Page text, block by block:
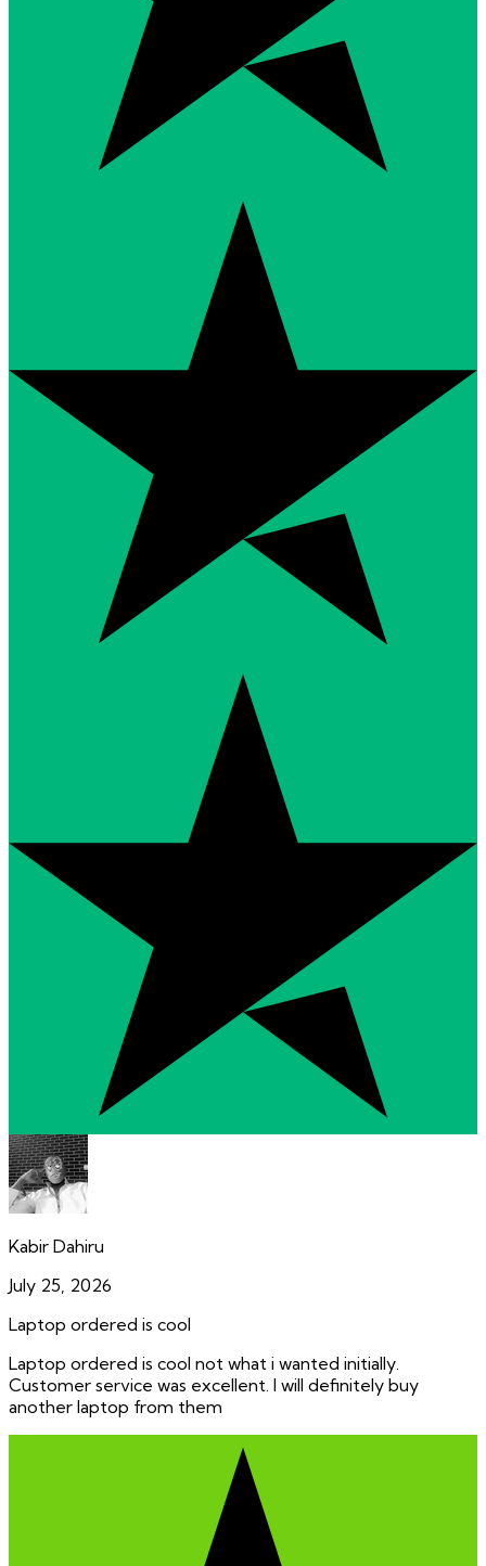
Kabir Dahiru
July 25, 2026
Laptop ordered is cool
Laptop ordered is cool not what i wanted initially.
Customer service was excellent. I will definitely buy
another laptop from them